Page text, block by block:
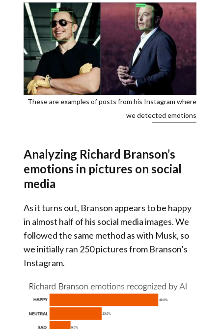
These are examples of posts from his Instagram where
we detected emotions
Analyzing Richard Branson’s
emotions in pictures on social
media
As it turns out, Branson appears to be happy
in almost half of his social media images. We
followed the same method as with Musk, so
we initially ran 250 pictures from Branson’s
Instagram.